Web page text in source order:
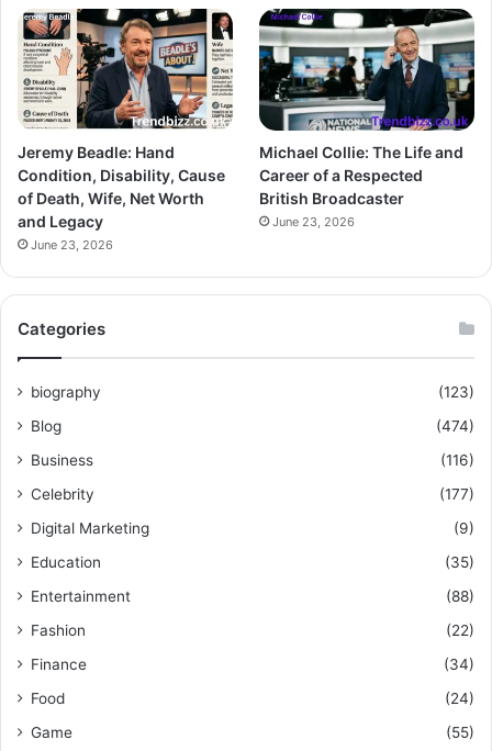
Jeremy Beadle: Hand
Condition, Disability, Cause
of Death, Wife, Net Worth
and Legacy
June 23, 2026
Michael Collie: The Life and
Career of a Respected
British Broadcaster
June 23, 2026
Categories
biography
(123)
Blog
(474)
Business
(116)
Celebrity
(177)
Digital Marketing
(9)
Education
(35)
Entertainment
(88)
Fashion
(22)
Finance
(34)
Food
(24)
Game
(55)